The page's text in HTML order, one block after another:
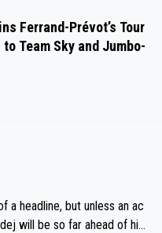
Ferrand-Prévot’s Tour
Team Sky and Jumbo-
a headline, but unless an ac
will be so far ahead of his